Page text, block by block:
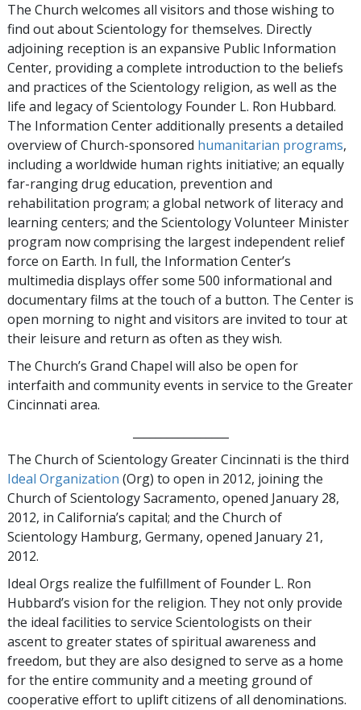
The Church welcomes all visitors and those wishing to
find out about Scientology for themselves. Directly
adjoining reception is an expansive Public Information
Center, providing a complete introduction to the beliefs
and practices of the Scientology religion, as well as the
life and legacy of Scientology Founder L. Ron Hubbard.
The Information Center additionally presents a detailed
overview of Church-sponsored humanitarian programs,
including a worldwide human rights initiative; an equally
far-ranging drug education, prevention and
rehabilitation program; a global network of literacy and
learning centers; and the Scientology Volunteer Minister
program now comprising the largest independent relief
force on Earth. In full, the Information Center’s
multimedia displays offer some 500 informational and
documentary films at the touch of a button. The Center is
open morning to night and visitors are invited to tour at
their leisure and return as often as they wish.
The Church’s Grand Chapel will also be open for
interfaith and community events in service to the Greater
Cincinnati area.
The Church of Scientology Greater Cincinnati is the third
Ideal Organization (Org) to open in 2012, joining the
Church of Scientology Sacramento, opened January 28,
2012, in California’s capital; and the Church of
Scientology Hamburg, Germany, opened January 21,
2012.
Ideal Orgs realize the fulfillment of Founder L. Ron
Hubbard’s vision for the religion. They not only provide
the ideal facilities to service Scientologists on their
ascent to greater states of spiritual awareness and
freedom, but they are also designed to serve as a home
for the entire community and a meeting ground of
cooperative effort to uplift citizens of all denominations.